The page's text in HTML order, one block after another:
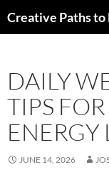
toCreative Paths
DAILY
TIPS
ENERGY
JUNE 14, 2026